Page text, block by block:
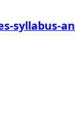
syllabus-